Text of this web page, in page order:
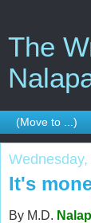
The
It's
By M.D.